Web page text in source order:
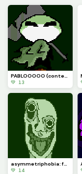
PABLOOOOO (contest)
💚 13
asymmetriphobia: fear of symmetry
💚 14